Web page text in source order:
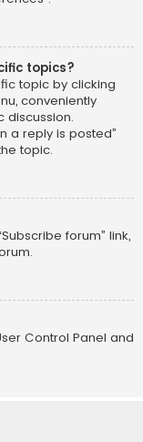
topics?
topic by clicking
conveniently
a reply is posted”
topic.
forum” link,
Control Panel and